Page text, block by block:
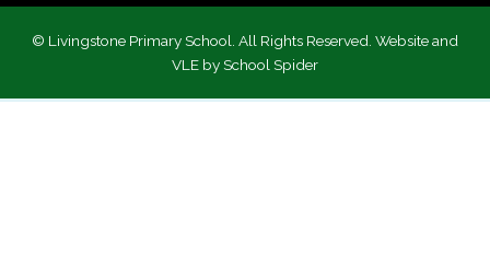
© Livingstone Primary School. All Rights Reserved. Website and
VLE bySchool Spider